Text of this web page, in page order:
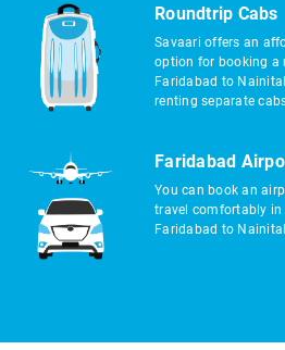
Roundtrip Cabs
Savaari offers an
option for booking a
Faridabad to
renting separate
Faridabad
You can book an
travel comfortably in
Faridabad to